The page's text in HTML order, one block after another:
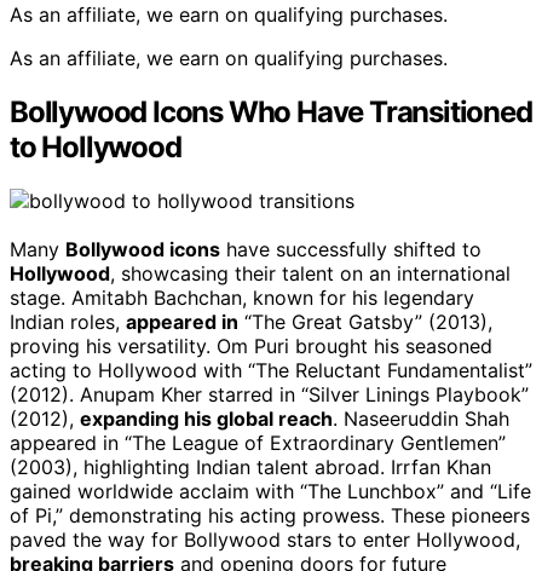
As an affiliate, we earn on qualifying purchases.
As an affiliate, we earn on qualifying purchases.
Bollywood Icons Who Have Transitioned
to Hollywood
Many Bollywood icons have successfully shifted to
Hollywood, showcasing their talent on an international
stage. Amitabh Bachchan, known for his legendary
Indian roles, appeared in “The Great Gatsby” (2013),
proving his versatility. Om Puri brought his seasoned
acting to Hollywood with “The Reluctant Fundamentalist”
(2012). Anupam Kher starred in “Silver Linings Playbook”
(2012), expanding his global reach. Naseeruddin Shah
appeared in “The League of Extraordinary Gentlemen”
(2003), highlighting Indian talent abroad. Irrfan Khan
gained worldwide acclaim with “The Lunchbox” and “Life
of Pi,” demonstrating his acting prowess. These pioneers
paved the way for Bollywood stars to enter Hollywood,
breaking barriers and opening doors for future